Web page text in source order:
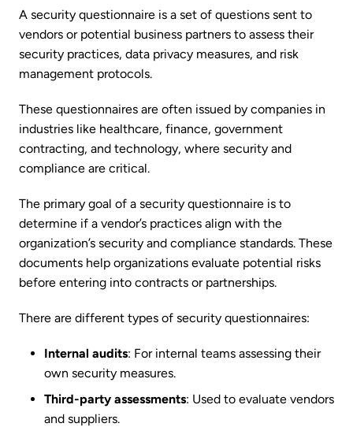
A security questionnaire is a set of questions sent to
vendors or potential business partners to assess their
security practices, data privacy measures, and risk
management protocols.
These questionnaires are often issued by companies in
industries like healthcare, finance, government
contracting, and technology, where security and
compliance are critical.
The primary goal of a security questionnaire is to
determine if a vendor’s practices align with the
organization’s security and compliance standards. These
documents help organizations evaluate potential risks
before entering into contracts or partnerships.
There are different types of security questionnaires:
Internal audits: For internal teams assessing their
own security measures.
Third-party assessments: Used to evaluate vendors
and suppliers.